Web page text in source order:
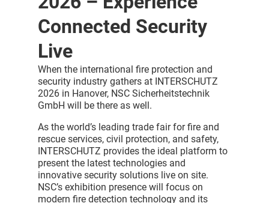
Connected Security
Live
When the international fire protection and
security industry gathers at INTERSCHUTZ
2026 in Hanover, NSC Sicherheitstechnik
GmbH will be there as well.
As the world’s leading trade fair for fire and
rescue services, civil protection, and safety,
INTERSCHUTZ provides the ideal platform to
present the latest technologies and
innovative security solutions live on site.
NSC’s exhibition presence will focus on
modern fire detection technology and its